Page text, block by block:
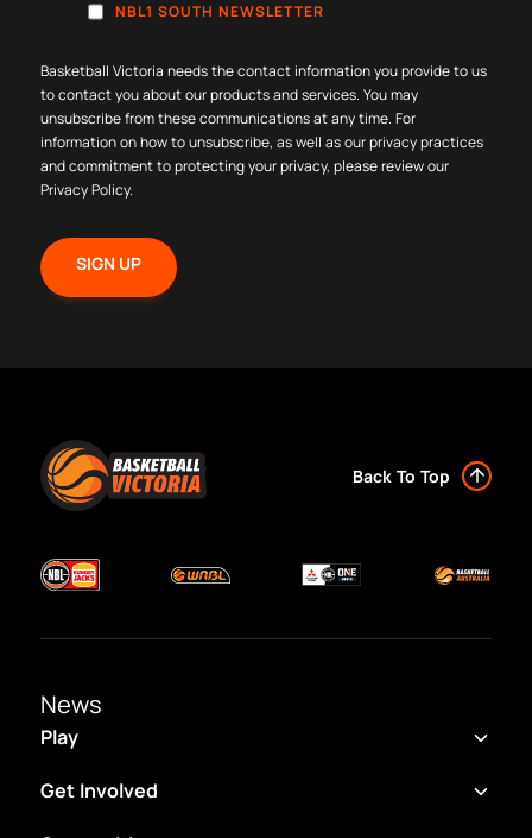
NBL1 SOUTH NEWSLETTER
Basketball Victoria needs the contact information you provide to us
to contact you about our products and services. You may
unsubscribe from these communications at any time. For
information on how to unsubscribe, as well as our privacy practices
and commitment to protecting your privacy, please review our
Privacy Policy.
Back To Top
News
Play
Get Involved